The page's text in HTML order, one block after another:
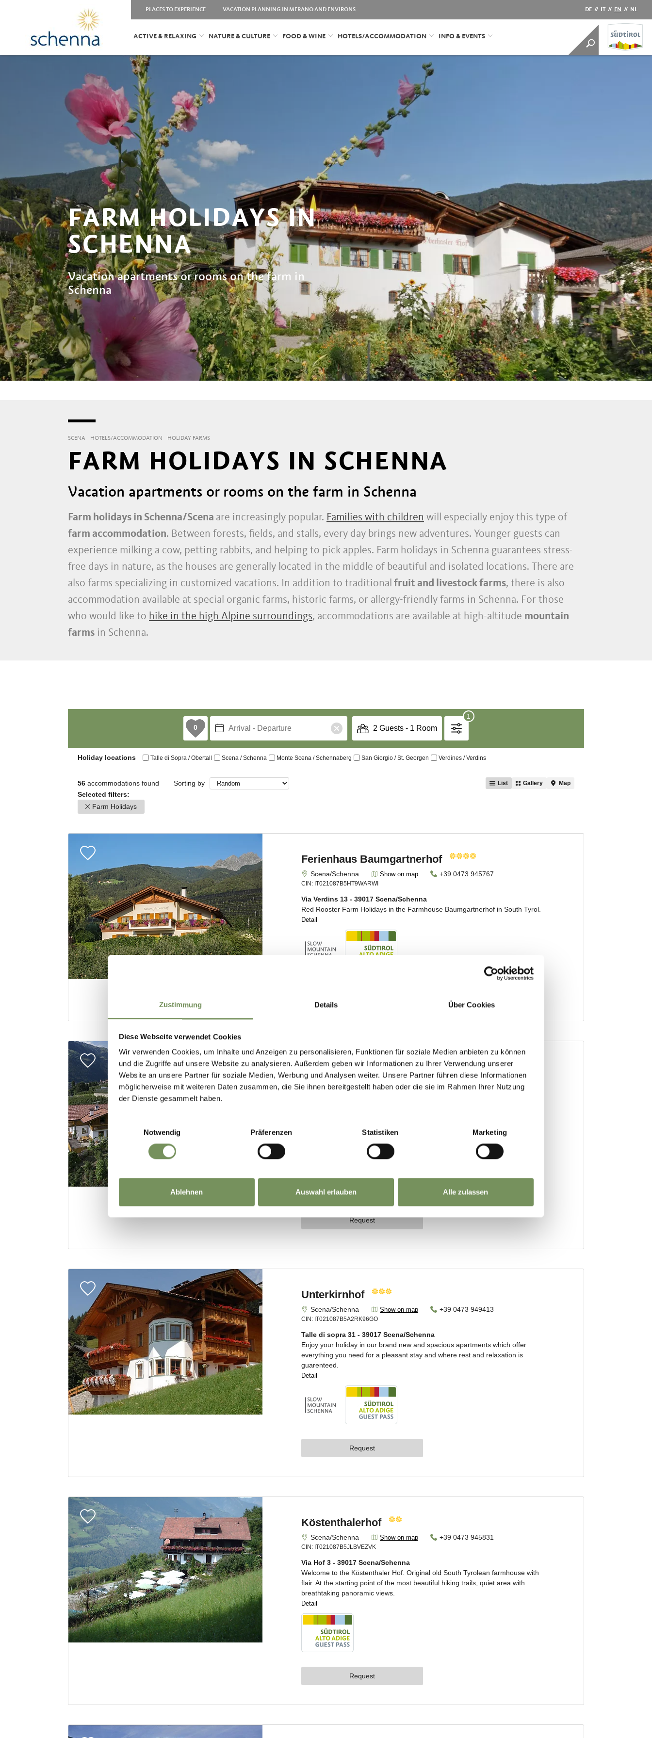
Zustimmung Details Über Cookies
Diese Webseite verwendet Cookies
Wir verwenden Cookies, um Inhalte und Anzeigen zu personalisieren, Funktionen für soziale Medien anbieten zu können
und die Zugriffe auf unsere Website zu analysieren. Außerdem geben wir Informationen zu Ihrer Verwendung unserer
Website an unsere Partner für soziale Medien, Werbung und Analysen weiter. Unsere Partner führen diese Informationen
möglicherweise mit weiteren Daten zusammen, die Sie ihnen bereitgestellt haben oder die sie im Rahmen Ihrer Nutzung
der Dienste gesammelt haben.
Einwilligungsauswahl
Notwendig
Präferenzen Statistiken Marketing
Ablehnen Auswahl erlauben Alle zulassen
PLACES TO EXPERIENCE VACATION PLANNING IN MERANO AND ENVIRONS DE // IT // EN // NL
ACTIVE & RELAXING NATURE & CULTURE FOOD & WINE HOTELS/ACCOMMODATION INFO & EVENTS
FARM HOLIDAYS IN
SCHENNA
Vacation apartments or rooms on the farm in
Schenna
SCENA HOTELS/ACCOMMODATION HOLIDAY FARMS
FARM HOLIDAYS IN SCHENNA
Vacation apartments or rooms on the farm in Schenna
Farm holidays in Schenna/Scena are increasingly popular. Families with children will especially enjoy this type of
farm accommodation. Between forests, fields, and stalls, every day brings new adventures. Younger guests can
experience milking a cow, petting rabbits, and helping to pick apples. Farm holidays in Schenna guarantees stress-
free days in nature, as the houses are generally located in the middle of beautiful and isolated locations. There are
also farms specializing in customized vacations. In addition to traditional fruit and livestock farms, there is also
accommodation available at special organic farms, historic farms, or allergy-friendly farms in Schenna. For those
who would like to hike in the high Alpine surroundings, accommodations are available at high-altitude mountain
farms in Schenna.